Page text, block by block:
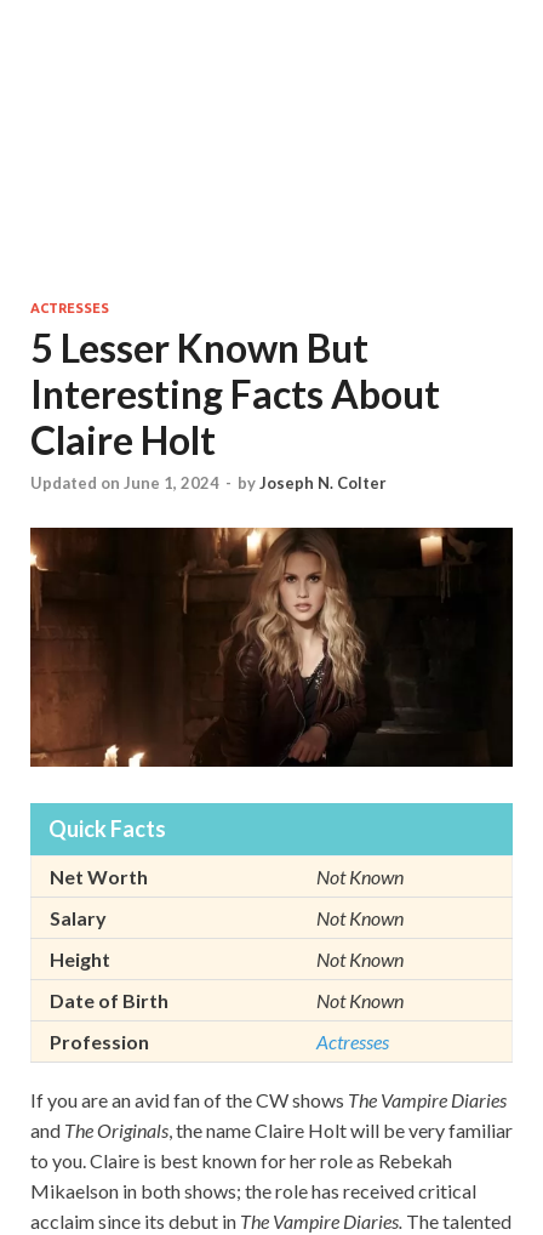
ACTRESSES
5 Lesser Known But
Interesting Facts About
Claire Holt
Updated on June 1, 2024 - byJoseph N. Colter
Quick Facts
Net Worth
Not Known
Salary
Not Known
Height
Not Known
Date of Birth
Not Known
Profession
Actresses
If you are an avid fan of the CW shows The Vampire Diaries
and The Originals, the name Claire Holt will be very familiar
to you. Claire is best known for her role as Rebekah
Mikaelson in both shows; the role has received critical
acclaim since its debut in The Vampire Diaries. The talented